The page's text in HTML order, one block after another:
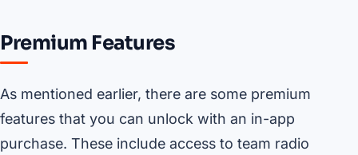
Premium Features
As mentioned earlier, there are some premium
features that you can unlock with an in-app
purchase. These include access to team radio